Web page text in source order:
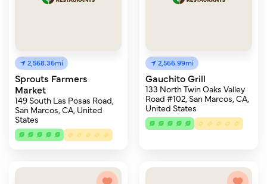
2,568.36mi
Sprouts Farmers
Market
149 South Las Posas Road,
San Marcos, CA, United
States
2,566.99mi
Gauchito Grill
133 North Twin Oaks Valley
Road #102, San Marcos, CA,
United States